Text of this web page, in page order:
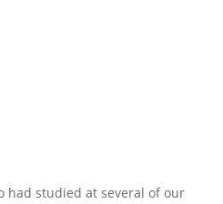
had studied at several of our